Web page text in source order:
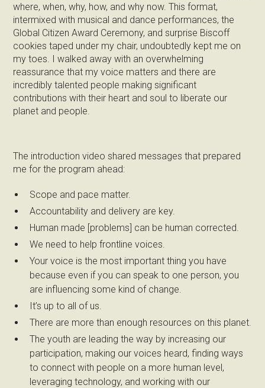
where, when, why, how, and why now. This format,
intermixed with musical and dance performances, the
Global Citizen Award Ceremony, and surprise Biscoff
cookies taped under my chair, undoubtedly kept me on
my toes. I walked away with an overwhelming
reassurance that my voice matters and there are
incredibly talented people making significant
contributions with their heart and soul to liberate our
planet and people.
The introduction video shared messages that prepared
me for the program ahead:
Scope and pace matter.
Accountability and delivery are key.
Human made [problems] can be human corrected.
We need to help frontline voices.
Your voice is the most important thing you have
because even if you can speak to one person, you
are influencing some kind of change.
It’s up to all of us.
There are more than enough resources on this planet.
The youth are leading the way by increasing our
participation, making our voices heard, finding ways
to connect with people on a more human level,
leveraging technology, and working with our